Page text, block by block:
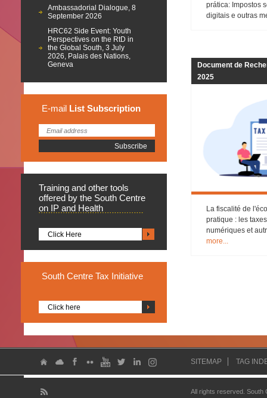
Ambassadorial Dialogue, 8
September 2026
HRC62 Side Event: Youth
Perspectives on the RtD in
the Global South, 3 July
2026, Palais des Nations,
Geneva
E-mail List Subscription
Training and other tools
offered by the South Centre
on IP and Health
Click Here
South Centre Tax Initiative
Click here
prática: Impostos
digitais e outras
Document de
2025
La fiscalité de
pratique : les
numériques et
more...
SITEMAP TAG
All rights reserved.